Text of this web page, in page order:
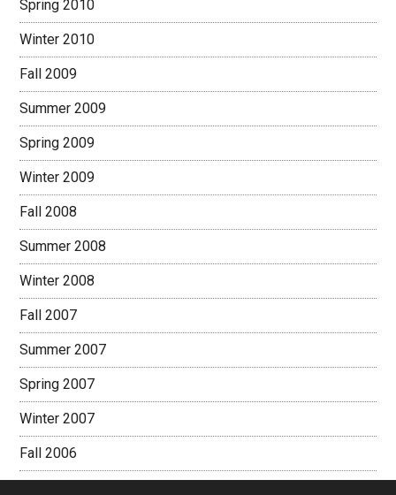
Spring 2010
Winter 2010
Fall 2009
Summer 2009
Spring 2009
Winter 2009
Fall 2008
Summer 2008
Winter 2008
Fall 2007
Summer 2007
Spring 2007
Winter 2007
Fall 2006